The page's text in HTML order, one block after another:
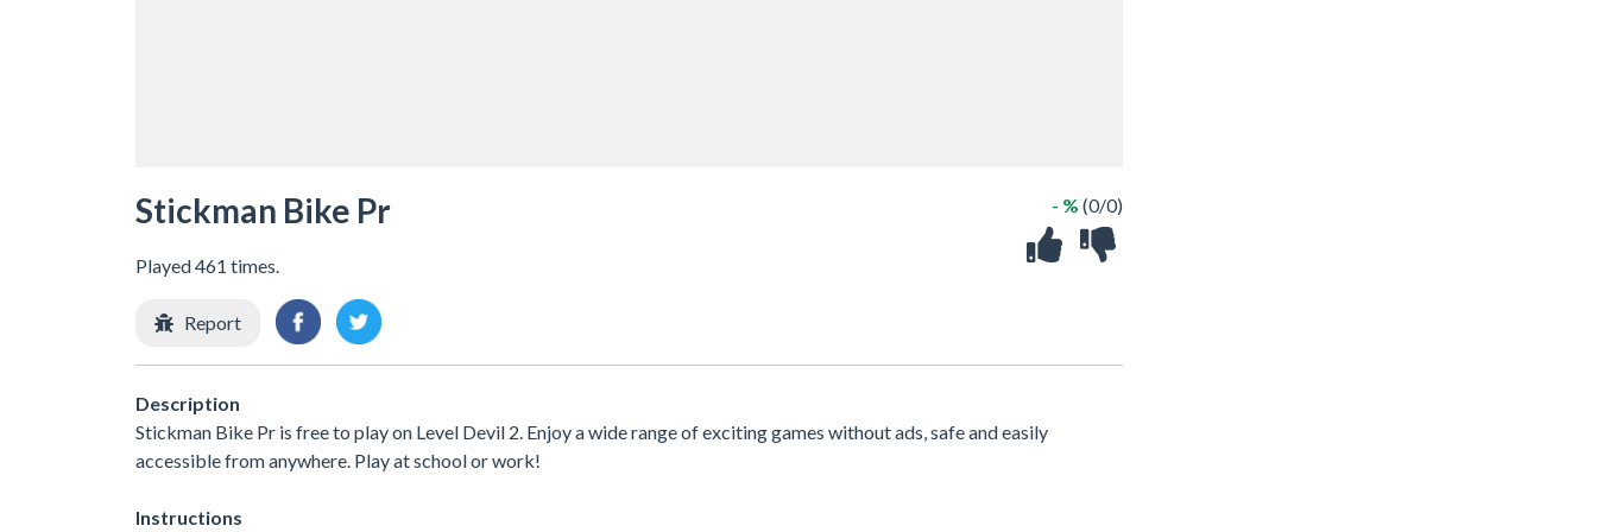
Stickman Bike Pr
Played 461 times.
- % (0/0)
Report
Description
Stickman Bike Pr is free to play on Level Devil 2. Enjoy a wide range of exciting games without ads, safe and easily
accessible from anywhere. Play at school or work!
Instructions